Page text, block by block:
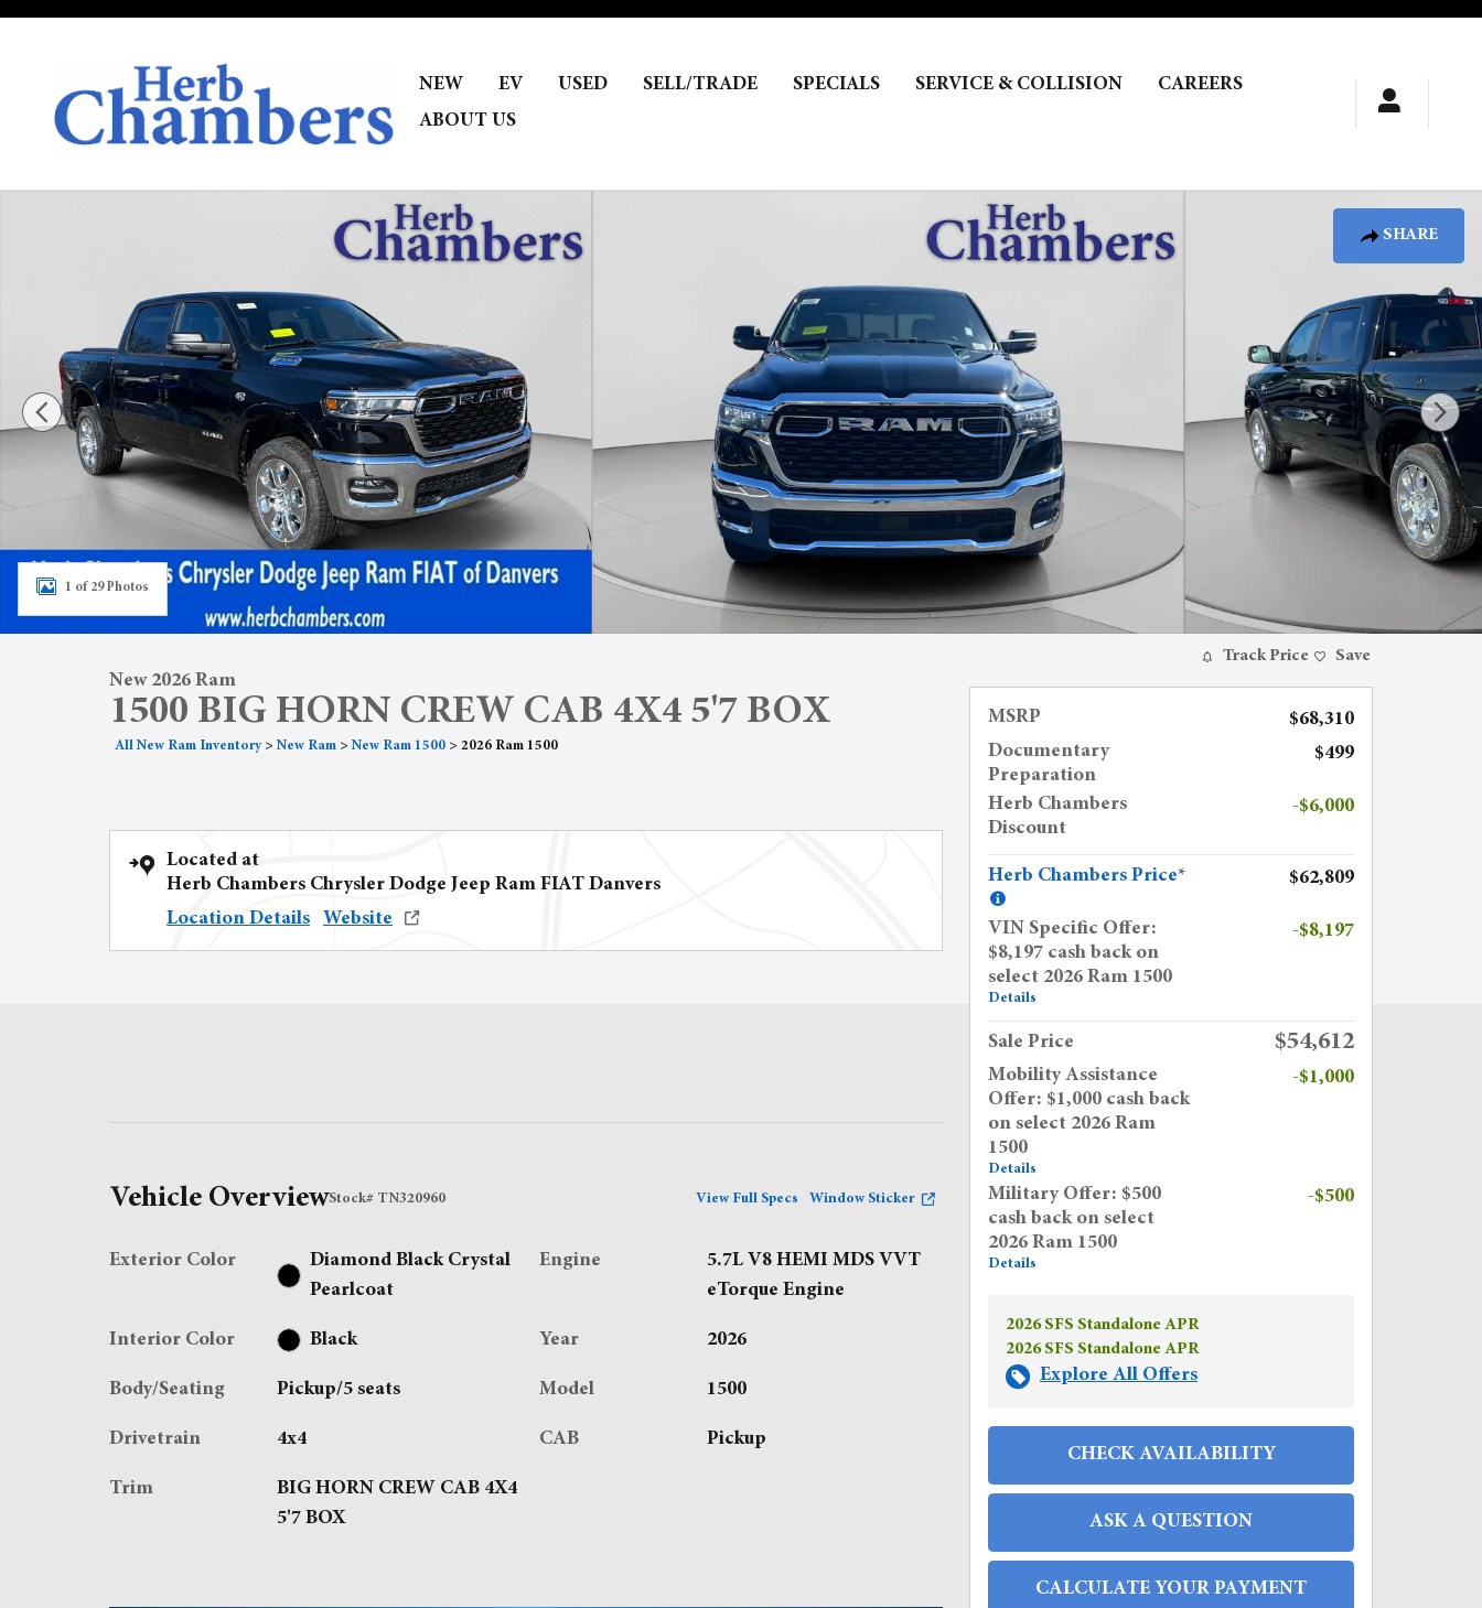
Skip to main content
NEW EV USED SELL/TRADE SPECIALS SERVICE & COLLISION
CAREERS
ABOUT US
SHARE
New 2026 Ram 1500 BIG HORN CREW CAB 4X4 5'7 BOX Pickup Photo 1 of 29
1 of 29 Photos
New 2026 Ram
1500 BIG HORN CREW CAB 4X4 5'7 BOX
All New Ram Inventory > New Ram > New Ram 1500 > 2026 Ram 1500
Located at
Herb Chambers Chrysler Dodge Jeep Ram FIAT Danvers
Location Details
Website
Vehicle OverviewStock# TN320960 View Full Specs Window Sticker
Exterior Color
Diamond Black Crystal
Pearlcoat
Interior Color Black
Body/Seating Pickup/5 seats
Drivetrain 4x4
Trim
BIG HORN CREW CAB 4X4
5'7 BOX
Engine
5.7L V8 HEMI MDS VVT
eTorque Engine
Year 2026
Model 1500
CAB Pickup
Track Price Save
MSRP
$68,310
Documentary
Preparation
$499
Herb Chambers
Discount
-$6,000
Herb Chambers Price* $62,809
VIN Specific Offer:
$8,197 cash back on
select 2026 Ram 1500
Details
-$8,197
Sale Price $54,612
Mobility Assistance
Offer: $1,000 cash back
on select 2026 Ram
1500
Details
-$1,000
Military Offer: $500
cash back on select
2026 Ram 1500
Details
-$500
2026 SFS Standalone APR
2026 SFS Standalone APR
Explore All Offers
CHECK AVAILABILITY
ASK A QUESTION
CALCULATE YOUR PAYMENT